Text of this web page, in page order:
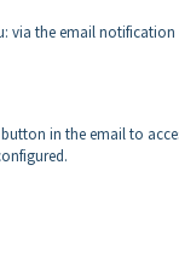
via the email
button in the email to